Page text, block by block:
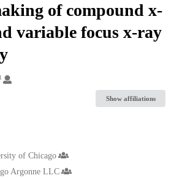
of compound x-
variable focus x-ray
1
Show affiliations
of Chicago
Argonne LLC